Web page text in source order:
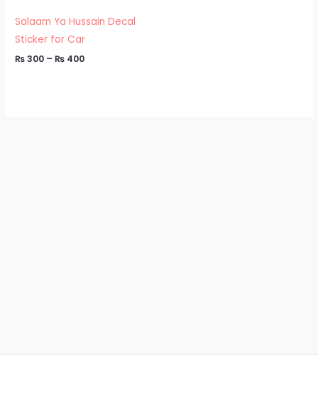
Salaam Ya Hussain Decal
Sticker for Car
₨300 – ₨ 400
₨ 400